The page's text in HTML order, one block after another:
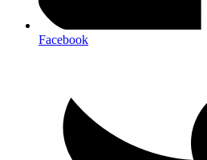
Facebook